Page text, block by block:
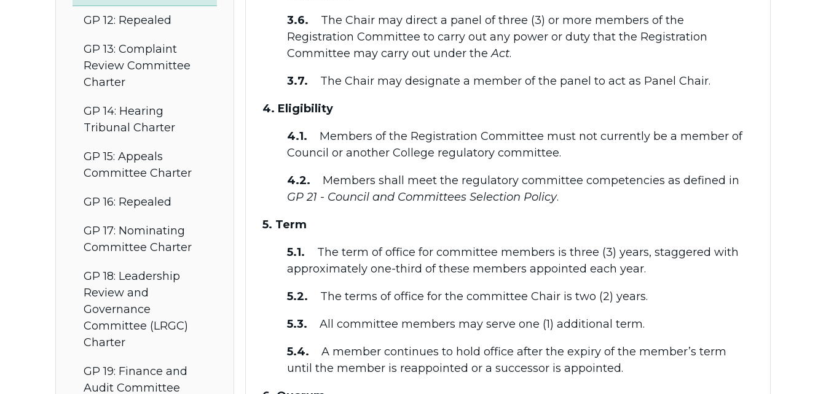
GP 12: Repealed
GP 13: Complaint
Review Committee
Charter
GP 14: Hearing
Tribunal Charter
GP 15: Appeals
Committee Charter
GP 16: Repealed
GP 17: Nominating
Committee Charter
GP 18: Leadership
Review and
Governance
Committee (LRGC)
Charter
GP 19: Finance and
Audit Committee
3.6.
The Chair may direct a panel of three (3) or more members of the
Registration Committee to carry out any power or duty that the Registration
Committee may carry out under theAct.
3.7. The Chair may designate a member of the panel to act as Panel Chair.
4. Eligibility
4.1. Members of the Registration Committee must not currently be a member of
Council or another College regulatory committee.
4.2.
Members shall meet the regulatory committee competencies as defined in
GP 21 - Council and Committees Selection Policy.
5. Term
5.1.
The term of office for committee members is three (3) years, staggered with
approximately one-third of these members appointed each year.
5.2. The terms of office for the committee Chair is two (2) years.
5.3. All committee members may serve one (1) additional term.
5.4. A member continues to hold office after the expiry of the member’s term
until the member is reappointed or a successor is appointed.